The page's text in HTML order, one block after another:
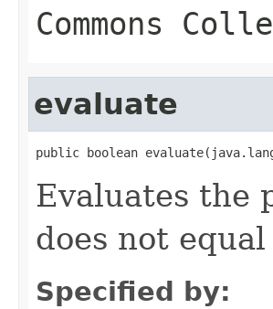
Commons
evaluate
public boolean
Evaluates the
does not
Specified by: